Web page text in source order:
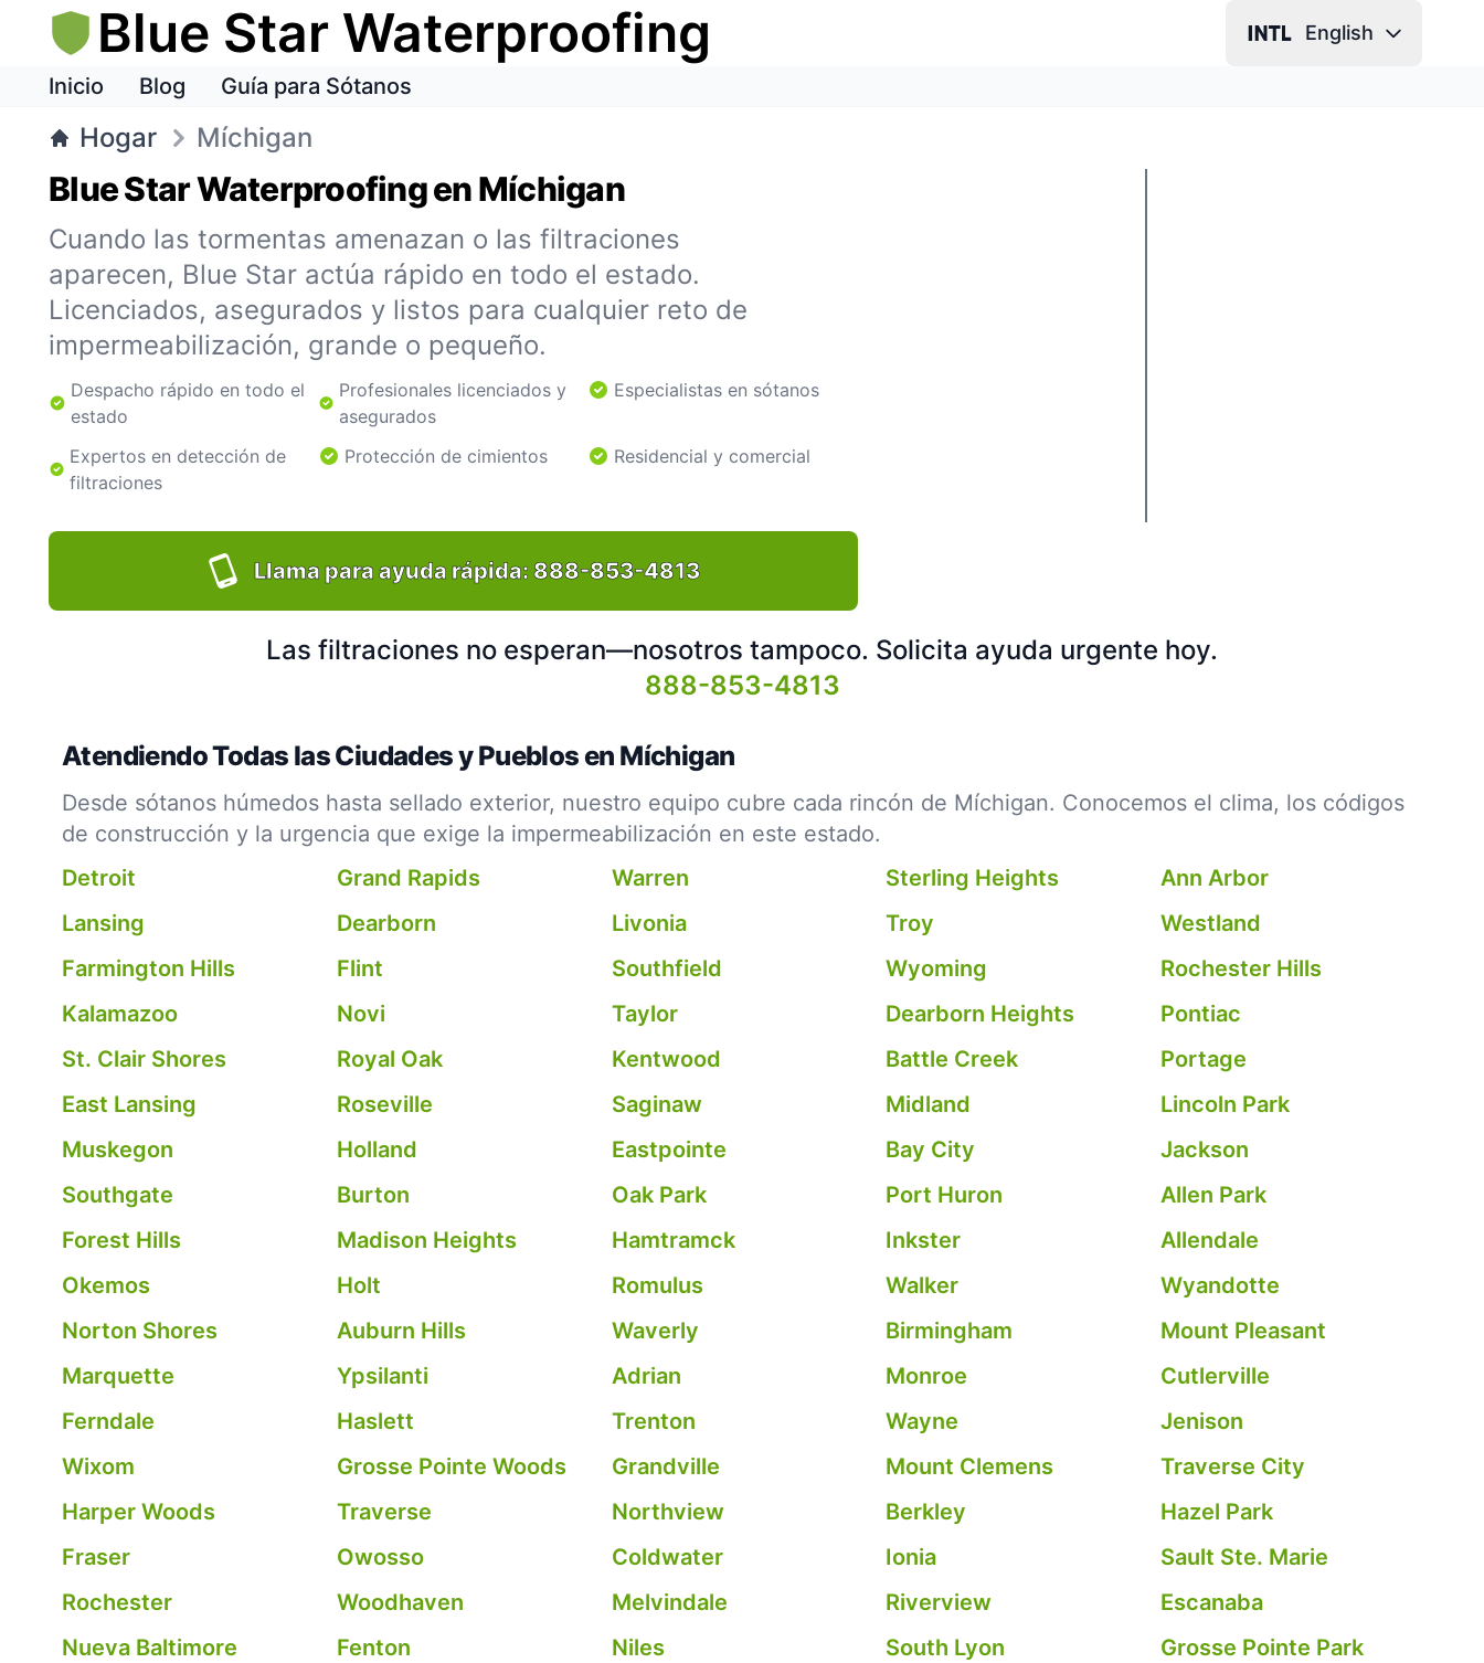
Blue Star Waterproofing English
Inicio Blog Guía para Sótanos
Hogar Míchigan
Blue Star Waterproofing en Míchigan
Cuando las tormentas amenazan o las filtraciones
aparecen, Blue Star actúa rápido en todo el estado.
Licenciados, asegurados y listos para cualquier reto de
impermeabilización, grande o pequeño.
Despacho rápido en todo el
estado
Profesionales licenciados y
asegurados
Especialistas en sótanos
Expertos en detección de
filtraciones
Protección de cimientos Residencial y comercial
Llama para ayuda rápida: 888-853-4813
Las filtraciones no esperan—nosotros tampoco. Solicita ayuda urgente hoy.
888-853-4813
Atendiendo Todas las Ciudades y Pueblos en Míchigan
Desde sótanos húmedos hasta sellado exterior, nuestro equipo cubre cada rincón de Míchigan. Conocemos el clima, los códigos
de construcción y la urgencia que exige la impermeabilización en este estado.
Detroit
Grand Rapids Warren Sterling Heights
Ann Arbor
Lansing
Dearborn Livonia Troy
Westland
Farmington Hills
Flint Southfield Wyoming
Rochester Hills
Kalamazoo
Novi Taylor Dearborn Heights
Pontiac
St. Clair Shores
Royal Oak Kentwood Battle Creek
Portage
East Lansing
Roseville Saginaw Midland
Lincoln Park
Muskegon
Holland Eastpointe Bay City
Jackson
Southgate
Burton Oak Park Port Huron
Allen Park
Forest Hills
Madison Heights Hamtramck Inkster
Allendale
Okemos
Holt Romulus Walker
Wyandotte
Norton Shores
Auburn Hills Waverly Birmingham
Mount Pleasant
Marquette
Ypsilanti Adrian Monroe
Cutlerville
Ferndale
Haslett Trenton Wayne
Jenison
Wixom
Grosse Pointe Woods Grandville Mount Clemens
Traverse City
Harper Woods
Traverse Northview Berkley
Hazel Park
Fraser
Owosso Coldwater Ionia
Sault Ste. Marie
Rochester
Woodhaven Melvindale Riverview
Escanaba
Nueva Baltimore
Fenton Niles South Lyon
Grosse Pointe Park